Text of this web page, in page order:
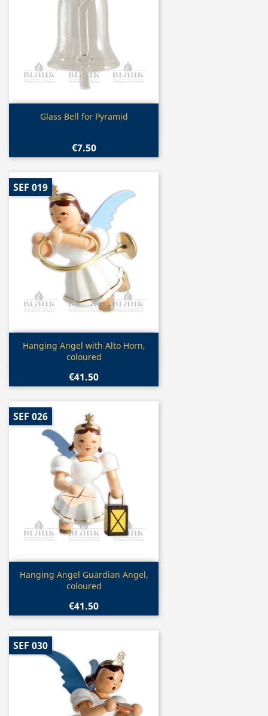
Quick view
Glass Bell for Pyramid
€7.50
Quick view
Hanging Angel with Alto Horn,
coloured
€41.50
SEF 019
Quick view
Hanging Angel Guardian Angel,
coloured
€41.50
SEF 026
SEF 030